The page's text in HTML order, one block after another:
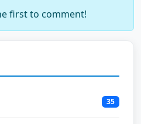
35
first to comment!